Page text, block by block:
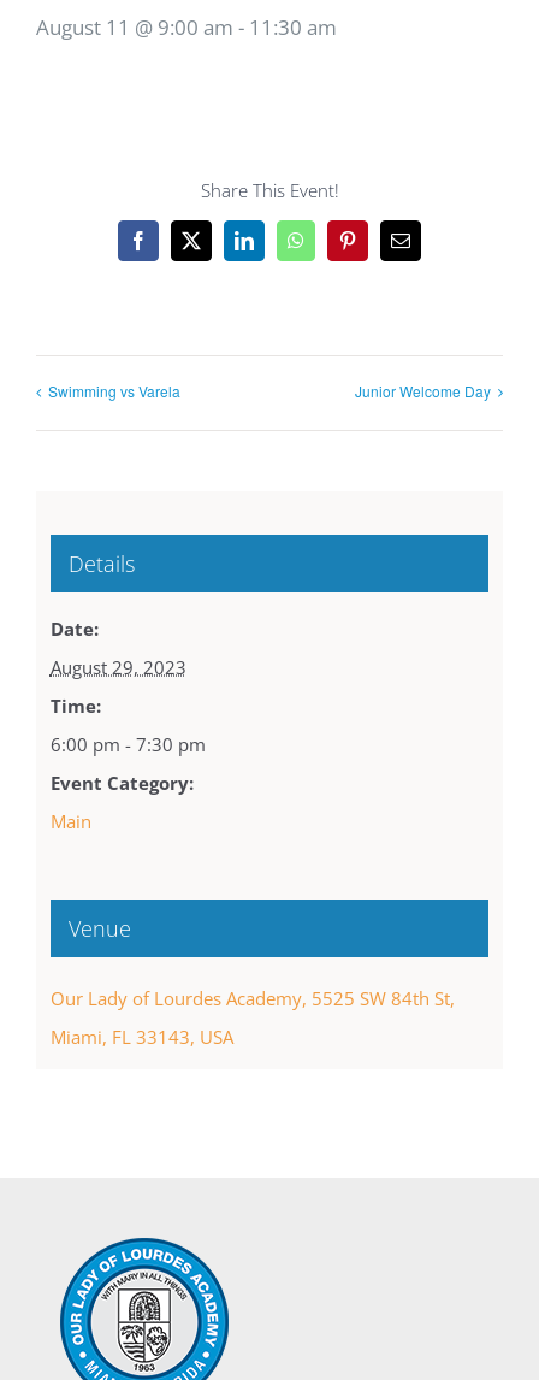
August 11 @ 9:00 am - 11:30 am
Share This Event!
Facebook
X LinkedInWhatsAppPinterestEmail
Swimming vs Varela Junior Welcome Day
Details
Date:
August 29, 2023
Time:
6:00 pm - 7:30 pm
Event Category:
Main
Venue
Our Lady of Lourdes Academy, 5525 SW 84th St,
Miami, FL 33143, USA